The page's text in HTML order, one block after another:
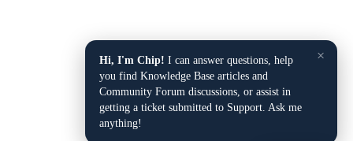
×
Hi, I'm Chip! I can answer questions, help
you find Knowledge Base articles and
Community Forum discussions, or assist in
getting a ticket submitted to Support. Ask me
anything!